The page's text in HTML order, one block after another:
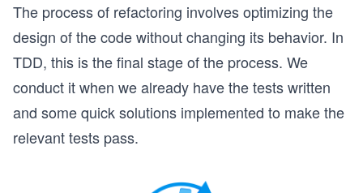
The process of refactoring involves optimizing the
design of the code without changing its behavior. In
TDD, this is the final stage of the process. We
conduct it when we already have the tests written
and some quick solutions implemented to make the
relevant tests pass.